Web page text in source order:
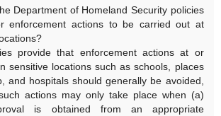
Department of Homeland Security policies
enforcement actions to be carried out at
provide that enforcement actions at or
sensitive locations such as schools, places
and hospitals should generally be avoided,
actions may only take place when (a)
is obtained from an appropriate